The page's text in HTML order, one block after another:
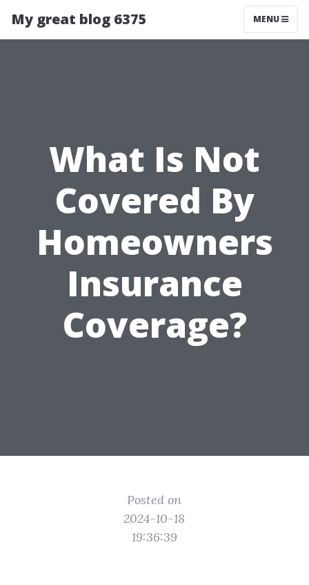
My great blog 6375 MENU
What Is Not
Covered By
Homeowners
Insurance
Coverage?
Posted on
2024-10-18
19:36:39